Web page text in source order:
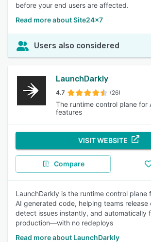
before your end users are affected.
Read more about Site24x7
Users also considered
LaunchDarkly
4.7 (26)
The runtime control plane for
features
VISIT WEBSITE
Compare
LaunchDarkly is the runtime control plane
AI generated code, helping teams release
detect issues instantly, and automatically
production—with no redeploys
Read more about LaunchDarkly